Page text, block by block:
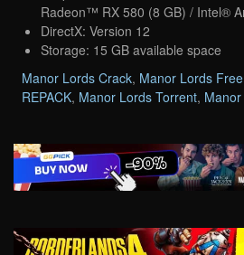
Radeon™ RX 580 (8 GB) / Intel®
DirectX: Version 12
Storage: 15 GB available space
Manor Lords Crack, Manor Lords
REPACK, Manor Lords Torrent,